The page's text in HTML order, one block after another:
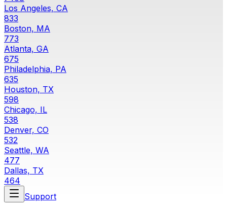
Los Angeles, CA
833
Boston, MA
773
Atlanta, GA
675
Philadelphia, PA
635
Houston, TX
598
Chicago, IL
538
Denver, CO
532
Seattle, WA
477
Dallas, TX
464
Support